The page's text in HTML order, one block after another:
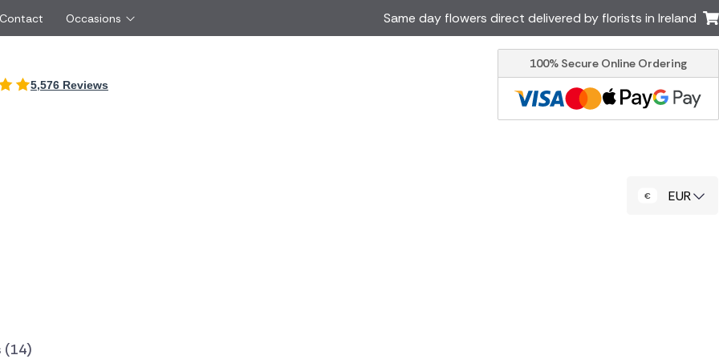
Just Because
Ireland
New Zealand
Cyprus
Occasions Same day flowers direct delivered by florists in Ireland
5,576 Reviews
100% Secure Online Ordering
EUR
(14)